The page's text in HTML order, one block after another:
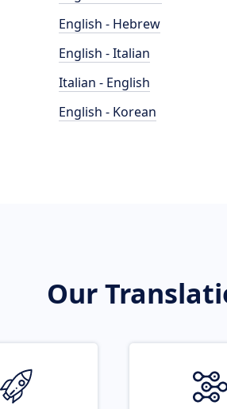
English - Hebrew
English - Italian
Italian - English
English - Korean
Our